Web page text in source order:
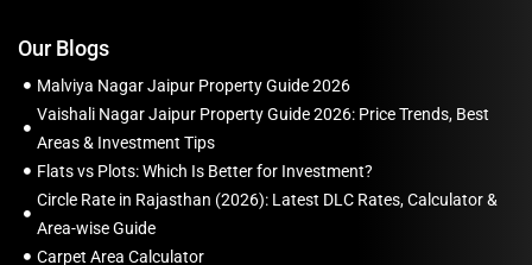
Our Blogs
Malviya Nagar Jaipur Property Guide 2026
Vaishali Nagar Jaipur Property Guide 2026: Price Trends, Best
Areas & Investment Tips
Flats vs Plots: Which Is Better for Investment?
Circle Rate in Rajasthan (2026): Latest DLC Rates, Calculator &
Area-wise Guide
Carpet Area Calculator